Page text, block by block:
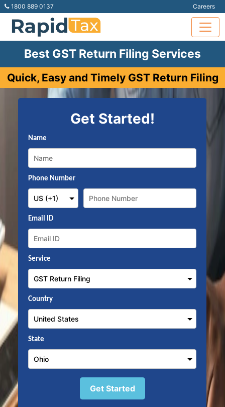
1800 889 0137 Careers
Best GST Return Filing Services
Quick, Easy and Timely GST Return Filing
Get Started!
Name
Phone Number
Email ID
Service
Country
State
Get Started